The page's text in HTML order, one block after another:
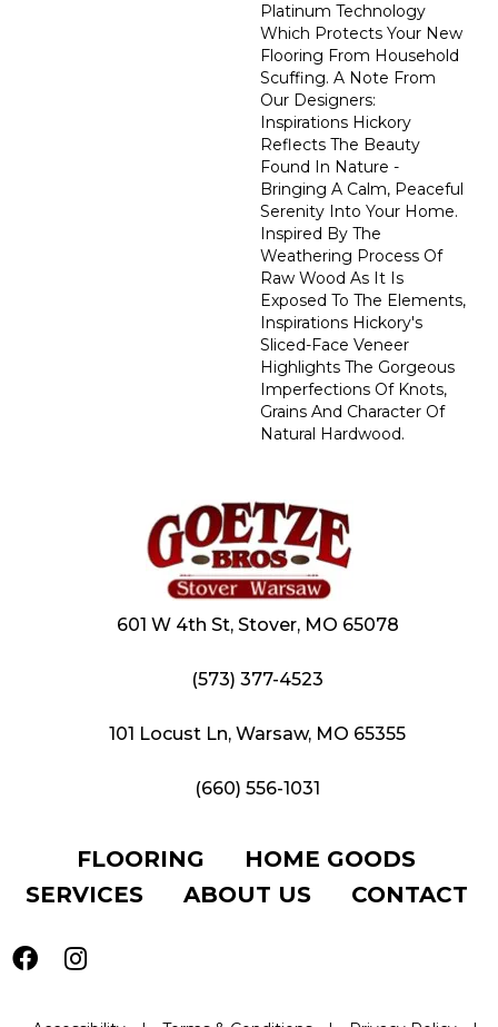
Platinum Technology
Which Protects Your New
Flooring From Household
Scuffing. A Note From
Our Designers:
Inspirations Hickory
Reflects The Beauty
Found In Nature -
Bringing A Calm, Peaceful
Serenity Into Your Home.
Inspired By The
Weathering Process Of
Raw Wood As It Is
Exposed To The Elements,
Inspirations Hickory's
Sliced-Face Veneer
Highlights The Gorgeous
Imperfections Of Knots,
Grains And Character Of
Natural Hardwood.
601 W 4th St, Stover, MO 65078
(573) 377-4523
101 Locust Ln, Warsaw, MO 65355
(660) 556-1031
FLOORING
HOME GOODS
SERVICES
ABOUT US CONTACT